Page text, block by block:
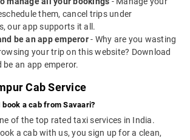
them, cancel trips under
our app supports it all.
be an app emperor- Why are you wasting
your trip on this website? Download
be an app emperor.
Cab Service
book a cab from Savaari?
of the top rated taxi services in India.
a cab with us, you sign up for a clean,